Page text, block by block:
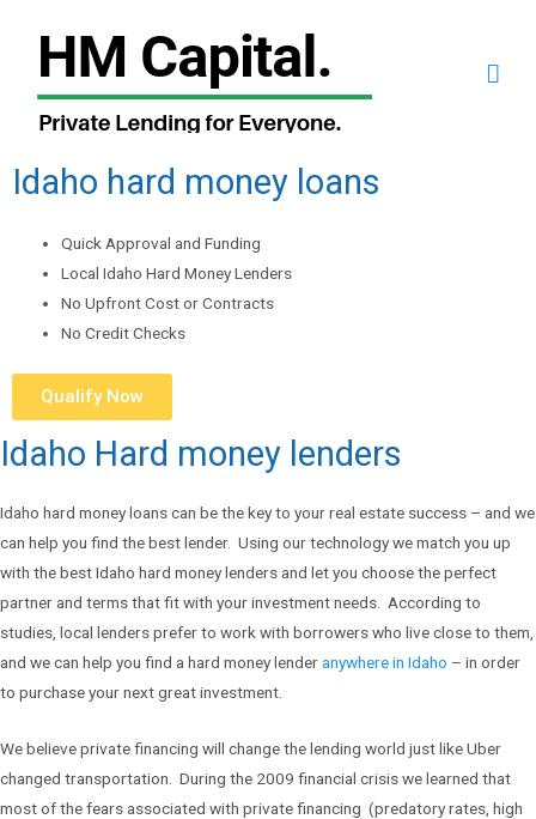
Idaho hard money loans
Quick Approval and Funding
Local Idaho Hard Money Lenders
No Upfront Cost or Contracts
No Credit Checks
Qualify Now
Idaho Hard money lenders
Idaho hard money loans can be the key to your real estate success – and we
can help you find the best lender. Using our technology we match you up
with the best Idaho hard money lenders and let you choose the perfect
partner and terms that fit with your investment needs. According to
studies, local lenders prefer to work with borrowers who live close to them,
and we can help you find a hard money lenderanywhere in Idaho – in order
to purchase your next great investment.
We believe private financing will change the lending world just like Uber
changed transportation. During the 2009 financial crisis we learned that
most of the fears associated with private financing (predatory rates, high